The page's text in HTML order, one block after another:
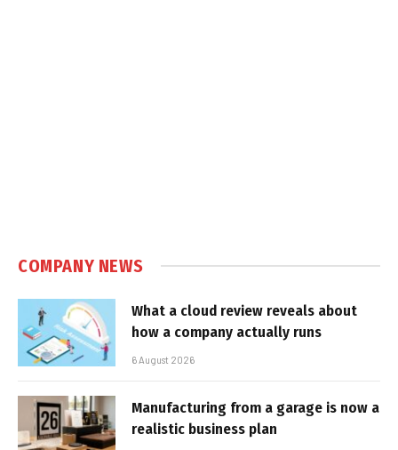
COMPANY NEWS
What a cloud review reveals about
how a company actually runs
6 August 2026
Manufacturing from a garage is now a
realistic business plan